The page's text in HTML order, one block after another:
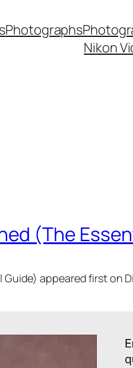
Photographs
Nikon
(The
appeared first on